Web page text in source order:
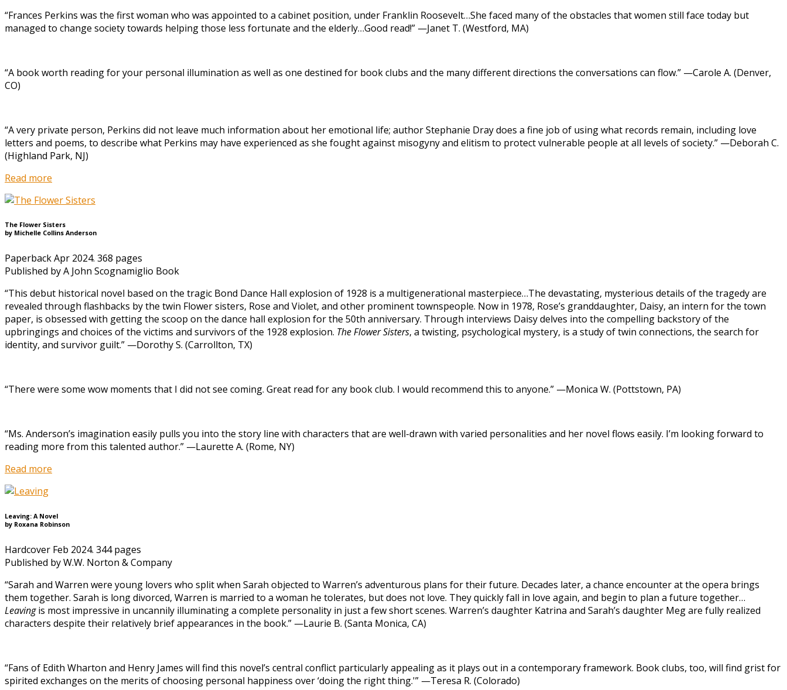
“Frances Perkins was the first woman who was appointed to a cabinet position, under Franklin Roosevelt…She faced many of the obstacles that women still face today but
managed to change society towards helping those less fortunate and the elderly…Good read!” —Janet T. (Westford, MA)
“A book worth reading for your personal illumination as well as one destined for book clubs and the many different directions the conversations can flow.” —Carole A. (Denver,
CO)
“A very private person, Perkins did not leave much information about her emotional life; author Stephanie Dray does a fine job of using what records remain, including love
letters and poems, to describe what Perkins may have experienced as she fought against misogyny and elitism to protect vulnerable people at all levels of society.” —Deborah C.
(Highland Park, NJ)
Read more
The Flower Sisters
by Michelle Collins Anderson
Paperback Apr 2024. 368 pages
Published by A John Scognamiglio Book
“This debut historical novel based on the tragic Bond Dance Hall explosion of 1928 is a multigenerational masterpiece…The devastating, mysterious details of the tragedy are
revealed through flashbacks by the twin Flower sisters, Rose and Violet, and other prominent townspeople. Now in 1978, Rose’s granddaughter, Daisy, an intern for the town
paper, is obsessed with getting the scoop on the dance hall explosion for the 50th anniversary. Through interviews Daisy delves into the compelling backstory of the
upbringings and choices of the victims and survivors of the 1928 explosion. The Flower Sisters, a twisting, psychological mystery, is a study of twin connections, the search for
identity, and survivor guilt.” —Dorothy S. (Carrollton, TX)
“There were some wow moments that I did not see coming. Great read for any book club. I would recommend this to anyone.” —Monica W. (Pottstown, PA)
“Ms. Anderson’s imagination easily pulls you into the story line with characters that are well-drawn with varied personalities and her novel flows easily. I’m looking forward to
reading more from this talented author.” —Laurette A. (Rome, NY)
Read more
Leaving: A Novel
by Roxana Robinson
Hardcover Feb 2024. 344 pages
Published by W.W. Norton & Company
“Sarah and Warren were young lovers who split when Sarah objected to Warren’s adventurous plans for their future. Decades later, a chance encounter at the opera brings
them together. Sarah is long divorced, Warren is married to a woman he tolerates, but does not love. They quickly fall in love again, and begin to plan a future together…
Leavingis most impressive in uncannily illuminating a complete personality in just a few short scenes. Warren’s daughter Katrina and Sarah’s daughter Meg are fully realized
characters despite their relatively brief appearances in the book.” —Laurie B. (Santa Monica, CA)
“Fans of Edith Wharton and Henry James will find this novel’s central conflict particularly appealing as it plays out in a contemporary framework. Book clubs, too, will find grist for
spirited exchanges on the merits of choosing personal happiness over ‘doing the right thing.'” —Teresa R. (Colorado)